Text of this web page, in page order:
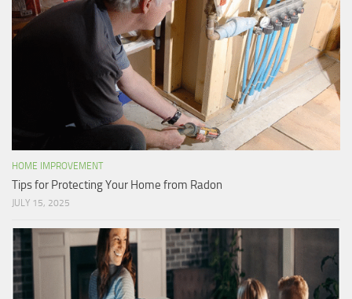
HOME IMPROVEMENT
Tips for Protecting Your Home from Radon
JULY 15, 2025